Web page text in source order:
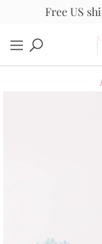
Free US